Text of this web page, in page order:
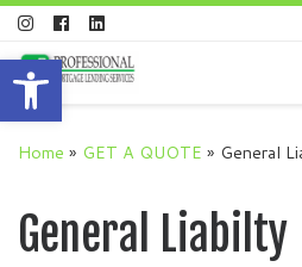
Open toolbar
Skip to content
Home » GET A QUOTE » General
General Liabilty